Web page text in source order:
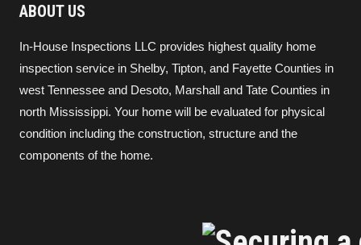
ABOUT US
In-House Inspections LLC provides highest quality home
inspection service in Shelby, Tipton, and Fayette Counties in
west Tennessee and Desoto, Marshall and Tate Counties in
north Mississippi. Your home will be evaluated for physical
condition including the construction, structure and the
components of the home.